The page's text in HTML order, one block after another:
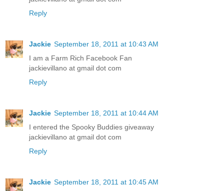
Reply
Jackie September 18, 2011 at 10:43 AM
I am a Farm Rich Facebook Fan
jackievillano at gmail dot com
Reply
Jackie September 18, 2011 at 10:44 AM
I entered the Spooky Buddies giveaway
jackievillano at gmail dot com
Reply
Jackie September 18, 2011 at 10:45 AM